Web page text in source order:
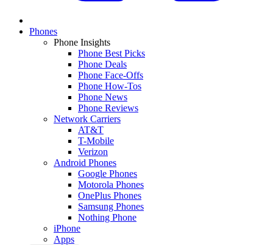
Phones
Phone Insights
Phone Best Picks
Phone Deals
Phone Face-Offs
Phone How-Tos
Phone News
Phone Reviews
Network Carriers
AT&T
T-Mobile
Verizon
Android Phones
Google Phones
Motorola Phones
OnePlus Phones
Samsung Phones
Nothing Phone
iPhone
Apps